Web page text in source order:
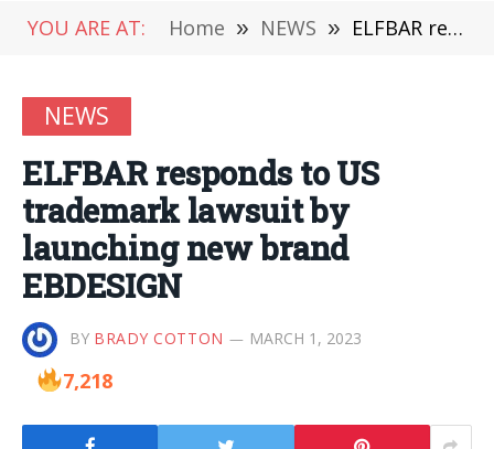
YOU ARE AT: Home » NEWS » ELFBAR responds to US trademark lawsuit by launching new brand EBDESIGN
NEWS
ELFBAR responds to US
trademark lawsuit by
launching new brand
EBDESIGN
BY BRADY COTTON MARCH 1, 2023
7,218